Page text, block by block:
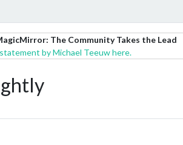
The Community Takes the Lead
by Michael Teeuw here.